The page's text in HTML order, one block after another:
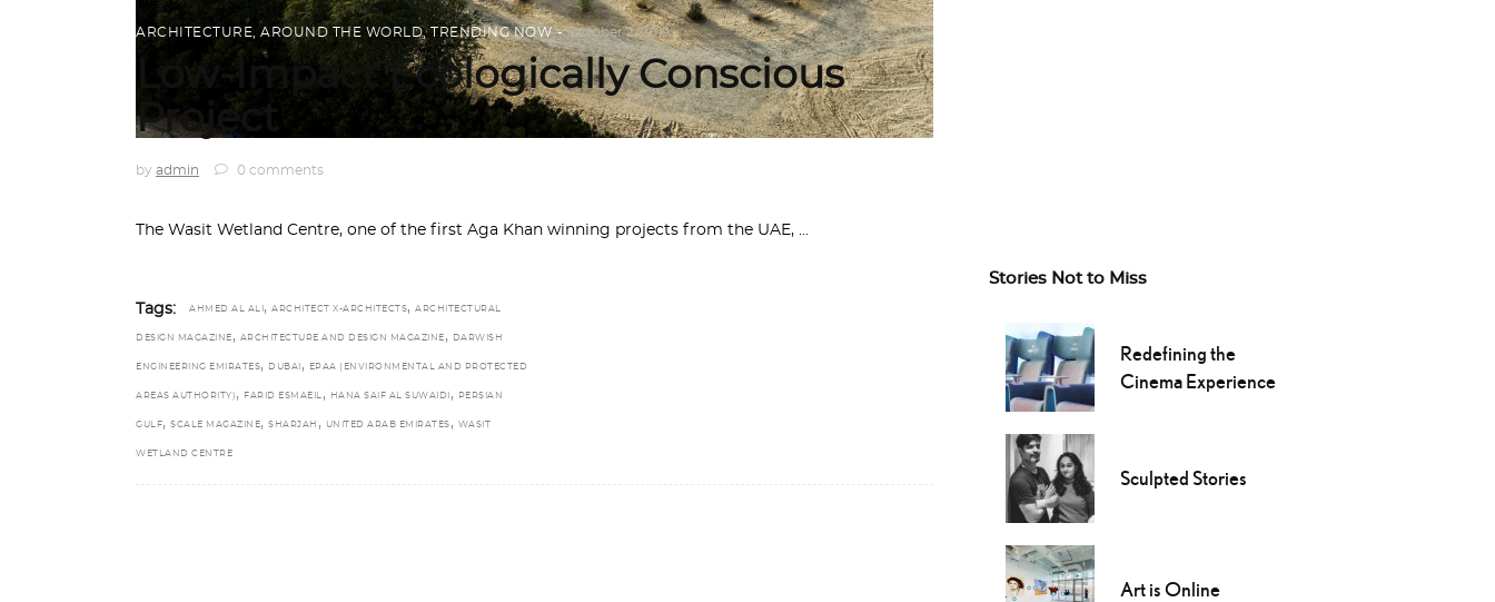
ARCHITECTURE AROUND THE WORLD,TRENDING NOW October 2, 2019
Low-Impact Ecologically Conscious
Project
by admin 0 comments
The Wasit Wetland Centre, one of the first Aga Khan winning projects from the UAE,
Tags: AHMED AL ALI , ARCHITECT X-ARCHITECTS, ARCHITECTURAL
DESIGN MAGAZINE , ARCHITECTURE AND DESIGN MAGAZINE , DARWISH
ENGINEERING EMIRATES, DUBAI , EPAA (ENVIRONMENTAL AND PROTECTED
AREAS AUTHORITY) , FARID ESMAEIL , HANA SAIF AL SUWAIDI , PERSIAN
GULF, SCALE MAGAZINE, SHARJAH , UNITED ARAB EMIRATES , WASIT
WETLAND CENTRE
Stories Not to Miss
Redefining the
Cinema Experience
Sculpted Stories
Art is Online